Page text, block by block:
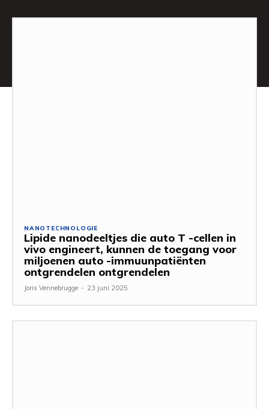
NANOTECHNOLOGIE
Lipide nanodeeltjes die auto T -cellen in
vivo engineert, kunnen de toegang voor
miljoenen auto -immuunpatiënten
ontgrendelen ontgrendelen
Joris Vennebrugge - 23 juni 2025